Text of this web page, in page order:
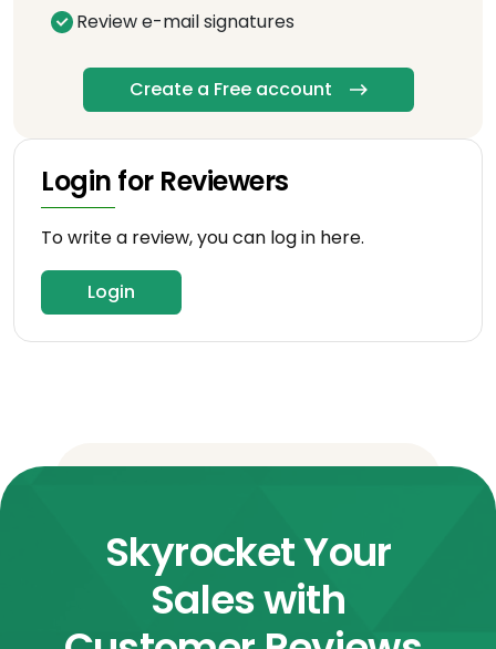
Review e-mail signatures
Create a Free account
Login for Reviewers
To write a review, you can log in here.
Login
Skyrocket Your
Sales with